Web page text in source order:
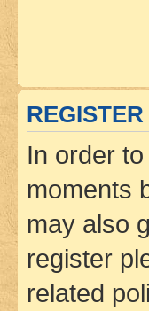
REGISTER
In order
moments
may also
register
related